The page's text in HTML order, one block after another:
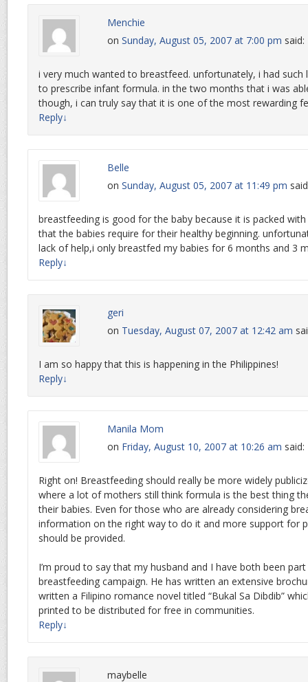
Menchie
on Sunday, August 05, 2007 at 7:00 pm said:
i very much wanted to breastfeed. unfortunately, i had such
to prescribe infant formula. in the two months that i was
though, i can truly say that it is one of the most rewarding
Reply↓
Belle
on Sunday, August 05, 2007 at 11:49 pm
breastfeeding is good for the baby because it is packed
that the babies require for their healthy beginning.
lack of help,i only breastfed my babies for 6 months and 3
Reply↓
geri
on Tuesday, August 07, 2007 at 12:42 am
I am so happy that this is happening in the Philippines!
Reply↓
Manila Mom
on Friday, August 10, 2007 at 10:26 am said:
Right on! Breastfeeding should really be more widely
where a lot of mothers still think formula is the best thing
their babies. Even for those who are already considering
information on the right way to do it and more support for
should be provided.
I’m proud to say that my husband and I have both been
breastfeeding campaign. He has written an extensive
written a Filipino romance novel titled “Bukal Sa Dibdib”
printed to be distributed for free in communities.
Reply↓
maybelle